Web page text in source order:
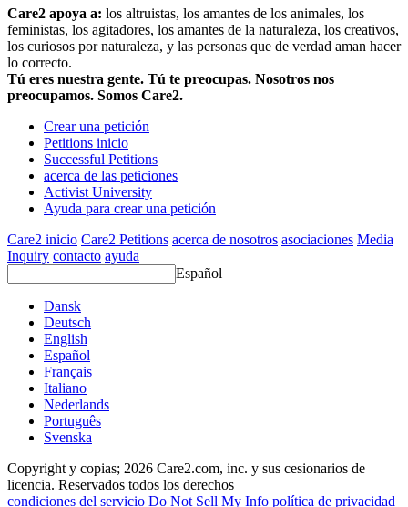
Care2 apoya a: los altruistas, los amantes de los animales, los
feministas, los agitadores, los amantes de la naturaleza, los creativos,
los curiosos por naturaleza, y las personas que de verdad aman hacer
lo correcto.
Tú eres nuestra gente. Tú te preocupas. Nosotros nos
preocupamos. Somos Care2.
Crear una petición
Petitions inicio
Successful Petitions
acerca de las peticiones
Activist University
Ayuda para crear una petición
Care2 inicio Care2 Petitions acerca de nosotros asociaciones Media
Inquiry contacto ayuda
Español
Dansk
Deutsch
English
Español
Français
Italiano
Nederlands
Português
Svenska
Copyright y copias; 2026 Care2.com, inc. y sus cesionarios de
licencia. Reservados todos los derechos
condiciones del servicio Do Not Sell My Info política de privacidad